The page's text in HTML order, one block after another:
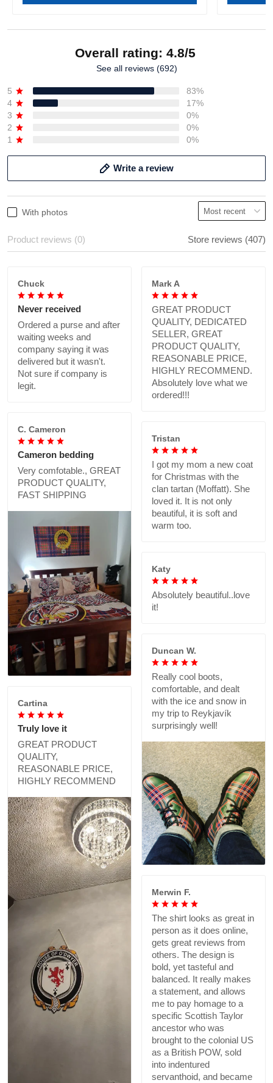
Overall rating: 4.8/5
See all reviews (692)
5
83%
4
17%
3
0%
2
0%
1
0%
Write a review
With photos
Product reviews (0) Store reviews (407)
Chuck
Never received
Ordered a purse and after
waiting weeks and
company saying it was
delivered but it wasn't.
Not sure if company is
legit.
Mark A
GREAT PRODUCT
QUALITY, DEDICATED
SELLER, GREAT
PRODUCT QUALITY,
REASONABLE PRICE,
HIGHLY RECOMMEND.
Absolutely love what we
ordered!!!
C. Cameron
Cameron bedding
Very comfotable., GREAT
PRODUCT QUALITY,
FAST SHIPPING
Tristan
I got my mom a new coat
for Christmas with the
clan tartan (Moffatt). She
loved it. It is not only
beautiful, it is soft and
warm too.
Katy
Absolutely beautiful..love
it!
Duncan W.
Really cool boots,
comfortable, and dealt
with the ice and snow in
my trip to Reykjavík
surprisingly well!
Cartina
Truly love it
GREAT PRODUCT
QUALITY,
REASONABLE PRICE,
HIGHLY RECOMMEND
Merwin F.
The shirt looks as great in
person as it does online,
gets great reviews from
others. The design is
bold, yet tasteful and
balanced. It really makes
a statement, and allows
me to pay homage to a
specific Scottish Taylor
ancestor who was
brought to the colonial US
as a British POW, sold
into indentured
servanthoid, and became